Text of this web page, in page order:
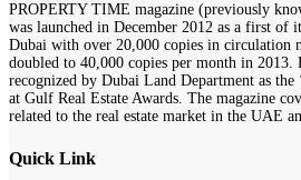
PROPERTY TIME magazine (previously
was launched in December 2012 as a first of
Dubai with over 20,000 copies in circulation
doubled to 40,000 copies per month in 2013.
recognized by Dubai Land Department as the
at Gulf Real Estate Awards. The magazine
related to the real estate market in the UAE
Quick Link